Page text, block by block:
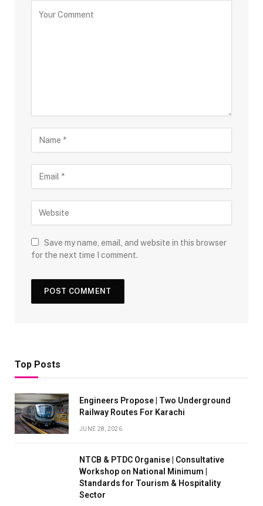
Save my name, email, and website in this browser
for the next time I comment.
Top Posts
Engineers Propose | Two Underground
Railway Routes For Karachi
JUNE 28, 2026
NTCB & PTDC Organise | Consultative
Workshop on National Minimum |
Standards for Tourism & Hospitality
Sector